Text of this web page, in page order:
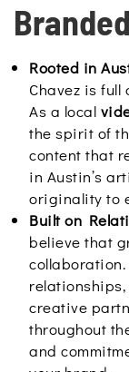
Rooted in
Chavez is
As a local
the spirit of
content that
in Austin’s
originality to
Built on
believe that
creative
throughout
and